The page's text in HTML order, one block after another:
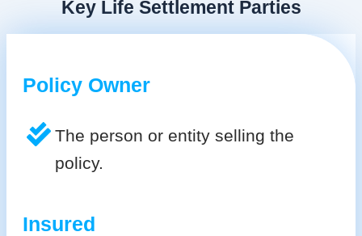
Key Life Settlement Parties
Policy Owner
The person or entity selling the
policy.
Insured